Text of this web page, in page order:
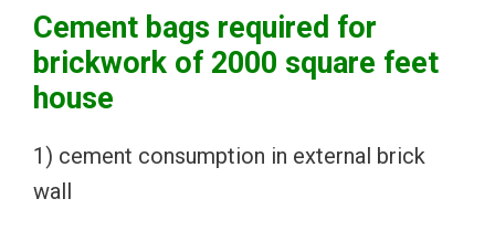
Cement bags required for
brickwork of 2000 square feet
house
1) cement consumption in external brick
wall